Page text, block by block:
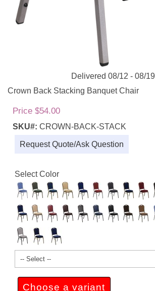
Delivered 08/12 - 08/19
Crown Back Stacking Banquet Chair
Price $54.00
SKU#: CROWN-BACK-STACK
Request Quote/Ask Question
Select Color
Choose a variant